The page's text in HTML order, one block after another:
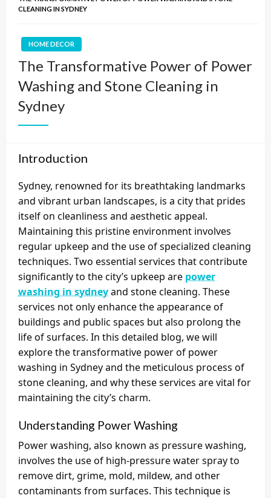
CLEANING IN SYDNEY
HOME DECOR
The Transformative Power of Power
Washing and Stone Cleaning in
Sydney
Introduction
Sydney, renowned for its breathtaking landmarks
and vibrant urban landscapes, is a city that prides
itself on cleanliness and aesthetic appeal.
Maintaining this pristine environment involves
regular upkeep and the use of specialized cleaning
techniques. Two essential services that contribute
significantly to the city’s upkeep are power
washing in sydneyand stone cleaning. These
services not only enhance the appearance of
buildings and public spaces but also prolong the
life of surfaces. In this detailed blog, we will
explore the transformative power of power
washing in Sydney and the meticulous process of
stone cleaning, and why these services are vital for
maintaining the city’s charm.
Understanding Power Washing
Power washing, also known as pressure washing,
involves the use of high-pressure water spray to
remove dirt, grime, mold, mildew, and other
contaminants from surfaces. This technique is